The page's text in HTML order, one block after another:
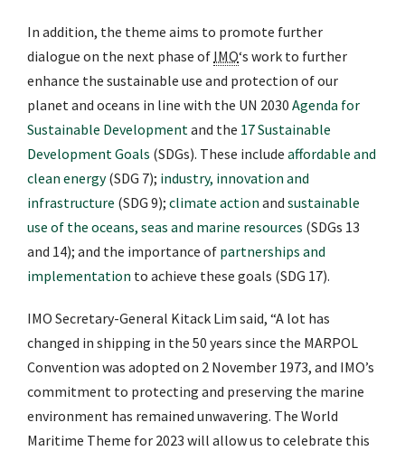
In addition, the theme aims to promote further
dialogue on the next phase of IMO‘s work to further
enhance the sustainable use and protection of our
planet and oceans in line with the UN 2030 Agenda for
Sustainable Developmentand the 17 Sustainable
Development Goals (SDGs). These include affordable and
clean energy(SDG 7); industry, innovation and
infrastructure (SDG 9); climate action and sustainable
use of the oceans, seas and marine resources (SDGs 13
and 14); and the importance of partnerships and
implementation to achieve these goals (SDG 17).
IMO Secretary-General Kitack Lim said, “A lot has
changed in shipping in the 50 years since the MARPOL
Convention was adopted on 2 November 1973, and IMO’s
commitment to protecting and preserving the marine
environment has remained unwavering. The World
Maritime Theme for 2023 will allow us to celebrate this